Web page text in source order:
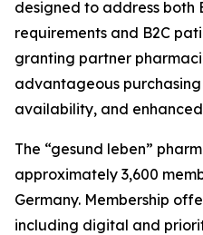
designed to address both
requirements and B2C
granting partner
advantageous
availability, and
The “gesund leben”
approximately 3,600
Germany. Membership
including digital and